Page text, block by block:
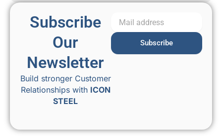
Subscribe
Our
Newsletter
Build stronger Customer
Relationships with ICON
STEEL
Subscribe